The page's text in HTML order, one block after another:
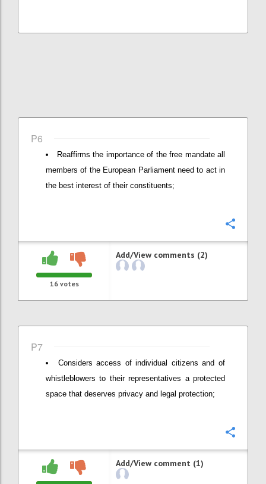
P6
Reaffirms the importance of the free mandate all
members of the European Parliament need to act in
the best interest of their constituents;
16votes
Add/View comments (2)
P7
Considers access of individual citizens and of
whistleblowers to their representatives a protected
space that deserves privacy and legal protection;
Add/View comment (1)